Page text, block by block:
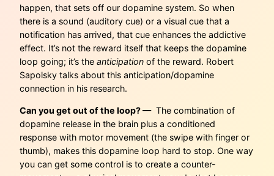
happen, that sets off our dopamine system. So when
there is a sound (auditory cue) or a visual cue that a
notification has arrived, that cue enhances the addictive
effect. It’s not the reward itself that keeps the dopamine
loop going; it’s the anticipation of the reward. Robert
Sapolsky talks about this anticipation/dopamine
connection in his research.
Can you get out of the loop? —The combination of
dopamine release in the brain plus a conditioned
response with motor movement (the swipe with finger or
thumb), makes this dopamine loop hard to stop. One way
you can get some control is to create a counter-